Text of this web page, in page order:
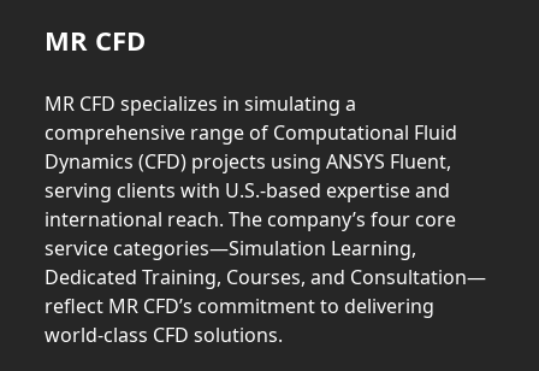
MR CFD
MR CFD specializes in simulating a
comprehensive range of Computational Fluid
Dynamics (CFD) projects using ANSYS Fluent,
serving clients with U.S.-based expertise and
international reach. The company’s four core
service categories—Simulation Learning,
Dedicated Training, Courses, and Consultation—
reflect MR CFD’s commitment to delivering
world-class CFD solutions.